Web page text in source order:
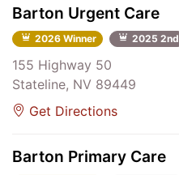
Barton Urgent Care
2026 Winner 2025 2nd
155 Highway 50
Stateline, NV 89449
Get Directions
Barton Primary Care